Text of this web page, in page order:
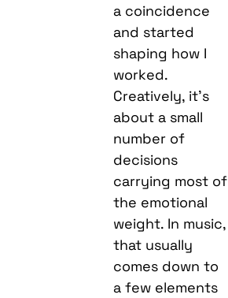
a coincidence
and started
shaping how I
worked.
Creatively, it’s
about a small
number of
decisions
carrying most of
the emotional
weight. In music,
that usually
comes down to
a few elements